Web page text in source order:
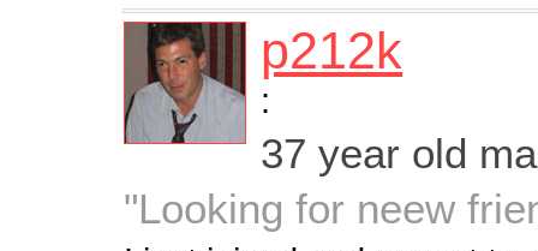
p212k
:
37 year old
"Looking for neew